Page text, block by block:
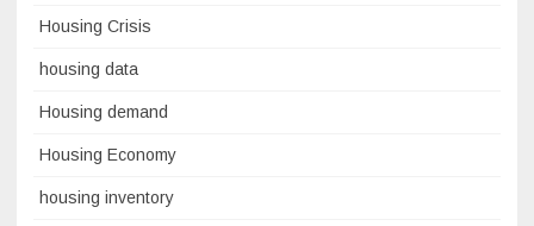
Housing Crisis
housing data
Housing demand
Housing Economy
housing inventory